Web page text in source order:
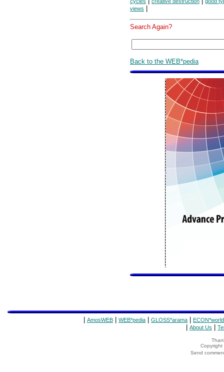
views
Search Again?
Back to the WEB*pedia
AmosWEB WEB*pedia GLOSS*arama ECON*world
About Us
Copyright
Send